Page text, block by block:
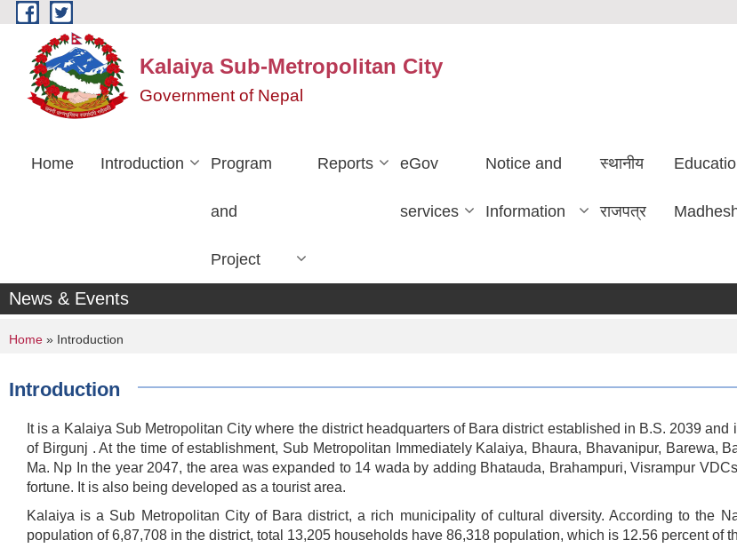
Skip to main content
Kalaiya Sub-Metropolitan City
Government of Nepal
Home Introduction Program
and
Project
Reports eGov
services
Notice and
Information
स्थानीय
राजपत्र
News & Events
You are here
Home » Introduction
Introduction
It is a Kalaiya Sub Metropolitan City where the district headquarters of Bara district established in B.S. 2039
of Birgunj . At the time of establishment, Sub Metropolitan Immediately Kalaiya, Bhaura, Bhavanipur, Barewa,
Ma. Np In the year 2047, the area was expanded to 14 wada by adding Bhatauda, Brahampuri, Visrampur
fortune. It is also being developed as a tourist area.
Kalaiya is a Sub Metropolitan City of Bara district, a rich municipality of cultural diversity. According to the
population of 6,87,708 in the district, total 13,205 households have 86,318 population, which is 12.56 percent of